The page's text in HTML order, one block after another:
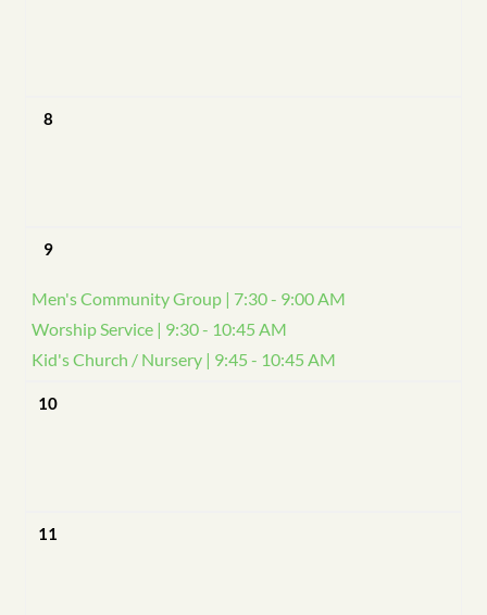
8
9
Men's Community Group | 7:30 - 9:00 AM
Worship Service | 9:30 - 10:45 AM
Kid's Church / Nursery | 9:45 - 10:45 AM
10
11